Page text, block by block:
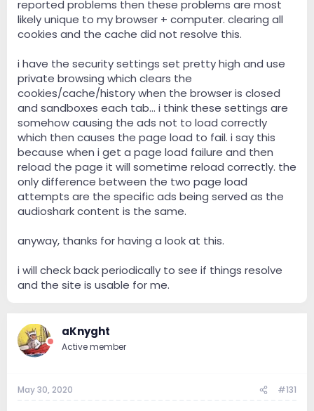
and they are free. Please try to install one of those and
you can browse the site with them until safari issue is
fixed.
strongly believe its somehow related to the safari in
your mac (and I suspect "safari cache" very strongly).
If there were a general problem with safaris, safari
in your iphone or in my ipad would also have the same
problem.
reported problems then these problems are most
likely unique to my browser + computer. clearing all
cookies and the cache did not resolve this.
i have the security settings set pretty high and use
private browsing which clears the
cookies/cache/history when the browser is closed
and sandboxes each tab... i think these settings are
somehow causing the ads not to load correctly
which then causes the page load to fail. i say this
because when i get a page load failure and then
reload the page it will sometime reload correctly. the
only difference between the two page load
attempts are the specific ads being served as the
audioshark content is the same.
anyway, thanks for having a look at this.
i will check back periodically to see if things resolve
and the site is usable for me.
aKnyght
Active member
May 30, 2020 #131